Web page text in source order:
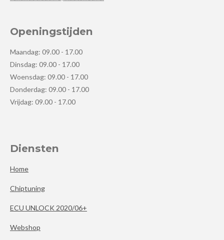
Openingstijden
Maandag: 09.00 - 17.00
Dinsdag: 09.00 - 17.00
Woensdag: 09.00 - 17.00
Donderdag: 09.00 - 17.00
Vrijdag: 09.00 - 17.00
Diensten
Home
Chiptuning
ECU UNLOCK 2020/06+
Webshop